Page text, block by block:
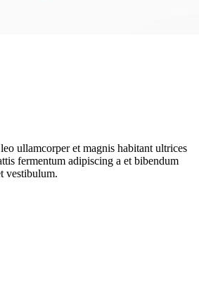
ullamcorper et magnis habitant ultrices
fermentum adipiscing a et bibendum
vestibulum.